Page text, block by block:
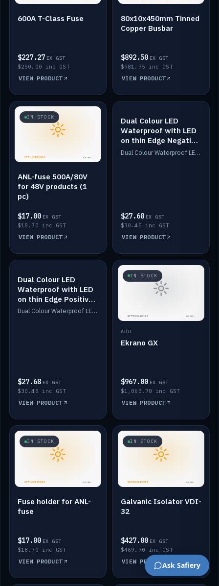
600A T-Class Fuse
$227.27 EX GST
$250.00 inc GST
VIEW PRODUCT
80x10x450mm Tinned
Copper Busbar
$892.50 EX GST
$981.75 inc GST
VIEW PRODUCT
IN STOCK
ANL-fuse 500A/80V
for 48V products (1
pc)
$17.00 EX GST
$18.70 inc GST
VIEW PRODUCT
IN STOCK
Dual Colour LED
Waterproof with LED
on thin Edge Negative
Dimmed
Dual Colour Waterproof LED: White & Amber. Designed for floor LED. Switches/Dims on positive wire, 1-6m long, IP67, White PU casing, VHB tape included. Compatible with Safiery devices.
$27.68 EX GST
$30.45 inc GST
VIEW PRODUCT
IN STOCK
Dual Colour LED
Waterproof with LED
on thin Edge Positive
Dimmed
Dual Colour Waterproof LED: White & Amber. Designed for floor LED. Switches/Dims on positive wire, 1-6m long, IP67, White PU casing, VHB tape included. Compatible with Safiery devices.
$27.68 EX GST
$30.45 inc GST
VIEW PRODUCT
IN STOCK
ADD
Ekrano GX
$967.00 EX GST
$1,063.70 inc GST
VIEW PRODUCT
IN STOCK
Fuse holder for ANL-
fuse
$17.00 EX GST
$18.70 inc GST
VIEW PRODUCT
IN STOCK
Galvanic Isolator VDI-
32
$427.00 EX GST
$469.70 inc GST
VIEW PRODUCTAsk Safiery